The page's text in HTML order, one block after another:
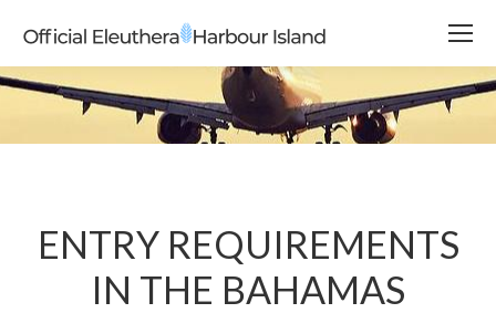
ENTRY REQUIREMENTS
IN THE BAHAMAS